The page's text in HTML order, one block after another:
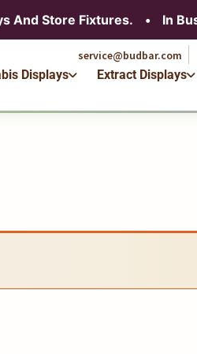
And Store Fixtures. •
In
Displays Extract Displays
service@budbar.com
service@budbar.com